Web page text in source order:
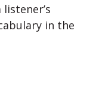
in the